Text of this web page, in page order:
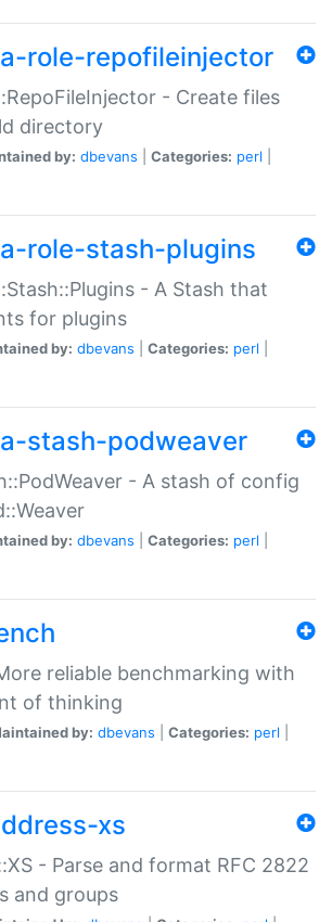
role-repofileinjector
- Create files
directory
by: dbevans Categories: perl
role-stash-plugins
- A Stash that
for plugins
by: dbevans Categories: perl
stash-podweaver
- A stash of config
by: dbevans Categories: perl
reliable benchmarking with
of thinking
by: dbevans Categories: perl
xs
- Parse and format RFC 2822
and groups